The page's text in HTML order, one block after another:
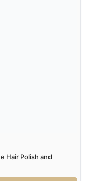
Hair Polish and